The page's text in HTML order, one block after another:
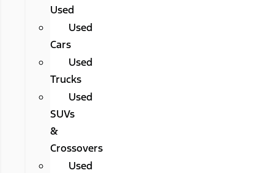
Used
Used
Cars
Used
Trucks
Used
SUVs
&
Crossovers
Used